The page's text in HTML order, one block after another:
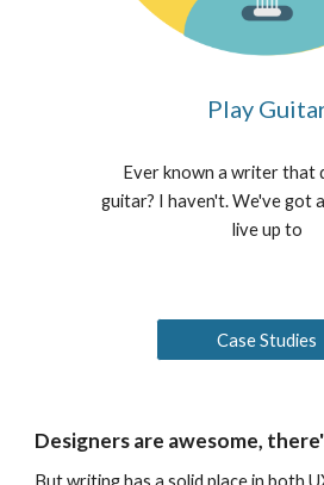
Play
Ever known a writer that
guitar? I haven't. We've got
live up to
Case Studies
Designers are awesome,
But writing has a solid place in both